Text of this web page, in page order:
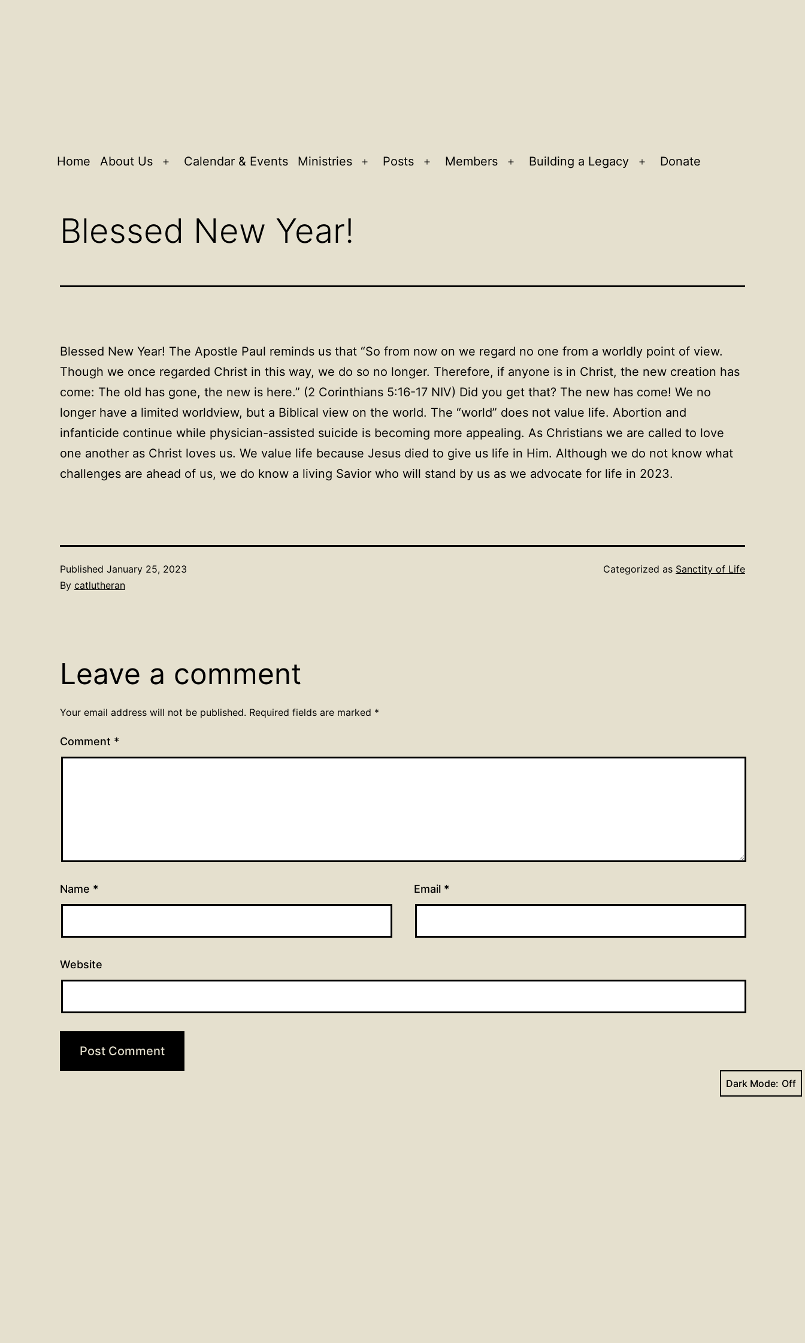
Home About Us
Open
Calendar & Events Ministries
Open
Posts
Open
Members
Open
Building a Legacy
Open
Donate
Blessed New Year!
Blessed New Year! The Apostle Paul reminds us that “So from now on we regard no one from a worldly point of view.
Though we once regarded Christ in this way, we do so no longer. Therefore, if anyone is in Christ, the new creation has
come: The old has gone, the new is here.” (2 Corinthians 5:16-17 NIV) Did you get that? The new has come! We no
longer have a limited worldview, but a Biblical view on the world. The “world” does not value life. Abortion and
infanticide continue while physician-assisted suicide is becoming more appealing. As Christians we are called to love
one another as Christ loves us. We value life because Jesus died to give us life in Him. Although we do not know what
challenges are ahead of us, we do know a living Savior who will stand by us as we advocate for life in 2023.
Published January 25, 2023
By catlutheran
Categorized as Sanctity of Life
Leave a comment
Your email address will not be published. Required fields are marked *
Comment *
Name * Email *
Website
Dark Mode: